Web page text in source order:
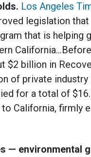
Los Angeles
legislation
that is helping
$2 billion in
of private
for a total of
California, firmly
— environmental